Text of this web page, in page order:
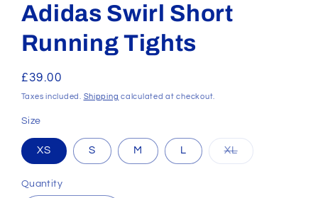
Adidas Swirl Short
Running Tights
Regular
price
£39.00
Taxes included. Shipping calculated at checkout.
Size
XS S M L XLVariant
sold
Quantity